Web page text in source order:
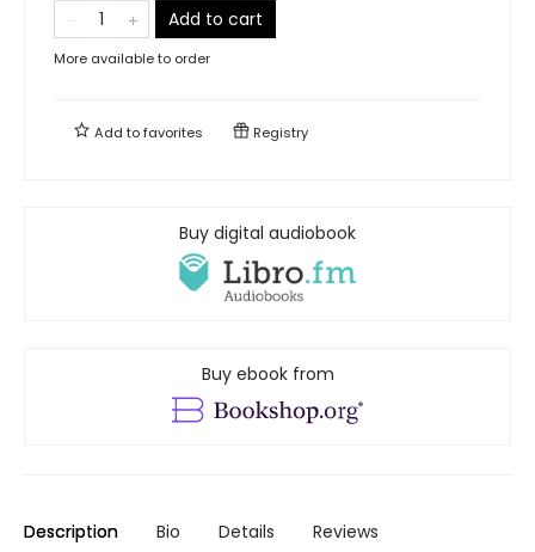
Add to cart
More available to order
Add tofavorites Registry
Buy digital audiobook
Buy ebook from
Description Bio Details Reviews